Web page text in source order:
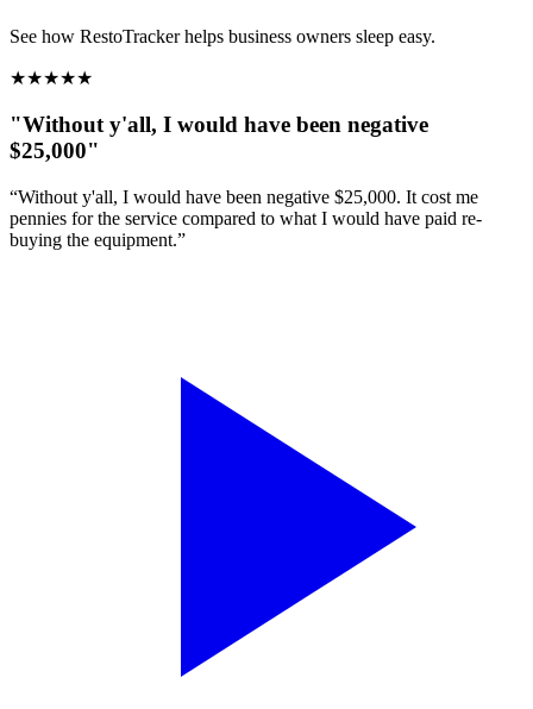
See how RestoTracker helps business owners sleep easy.
★★★★★
"Without y'all, I would have been negative
$25,000"
“Without y'all, I would have been negative $25,000. It cost me
pennies for the service compared to what I would have paid re-
buying the equipment.”